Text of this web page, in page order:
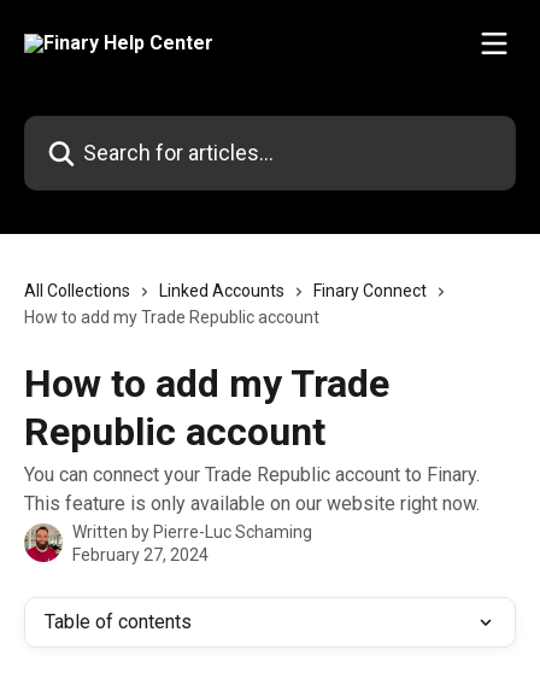
Search for articles...
All Collections Linked Accounts
Finary Connect
How to add my Trade Republic account
How to add my Trade
Republic account
You can connect your Trade Republic account to Finary.
This feature is only available on our website right now.
Written by Pierre-Luc Schaming
February 27, 2024
Table of contents